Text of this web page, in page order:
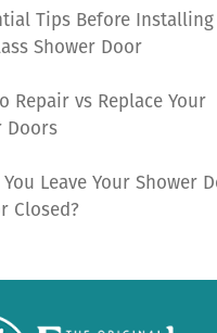
Tips Before Installing
Shower Door
Repair vs Replace Your
Doors
Leave Your Shower
Closed?